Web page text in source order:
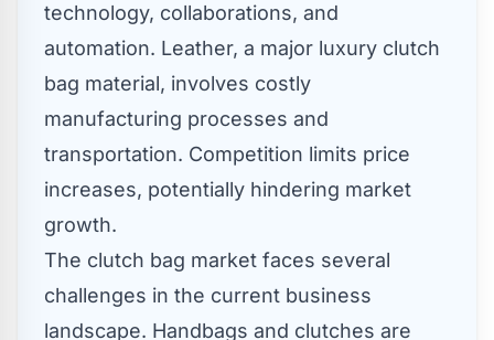
technology, collaborations, and
automation. Leather, a major luxury clutch
bag material, involves costly
manufacturing processes and
transportation. Competition limits price
increases, potentially hindering market
growth.
The clutch bag market faces several
challenges in the current business
landscape. Handbags and clutches are